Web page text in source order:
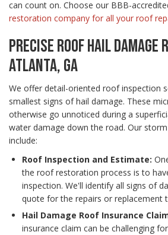
can count on. Choose our BBB-
restoration company for all your roof
PRECISE ROOF HAIL DAMAGE
ATLANTA, GA
We offer detail-oriented roof inspection
smallest signs of hail damage. These
otherwise go unnoticed during a
water damage down the road. Our
include:
Roof Inspection and Estimate:
the roof restoration process is to
inspection. We'll identify all signs of
quote for the repairs or replacement
Hail Damage Roof Insurance
insurance claim can be challenging